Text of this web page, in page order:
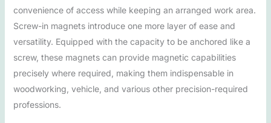
convenience of access while keeping an arranged work area.
Screw-in magnets introduce one more layer of ease and
versatility. Equipped with the capacity to be anchored like a
screw, these magnets can provide magnetic capabilities
precisely where required, making them indispensable in
woodworking, vehicle, and various other precision-required
professions.